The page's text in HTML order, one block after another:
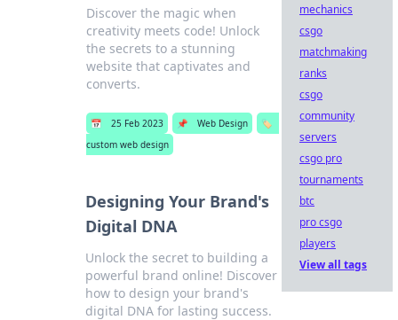
Discover the magic when
creativity meets code! Unlock
the secrets to a stunning
website that captivates and
converts.
📅 25 Feb 2023 📌 Web Design
🏷️
custom web design
Designing Your Brand's
Digital DNA
Unlock the secret to building a
powerful brand online! Discover
how to design your brand's
digital DNA for lasting success.
mechanics
csgo
matchmaking
ranks
csgo
community
servers
csgo pro
tournaments
btc
pro csgo
players
View all tags